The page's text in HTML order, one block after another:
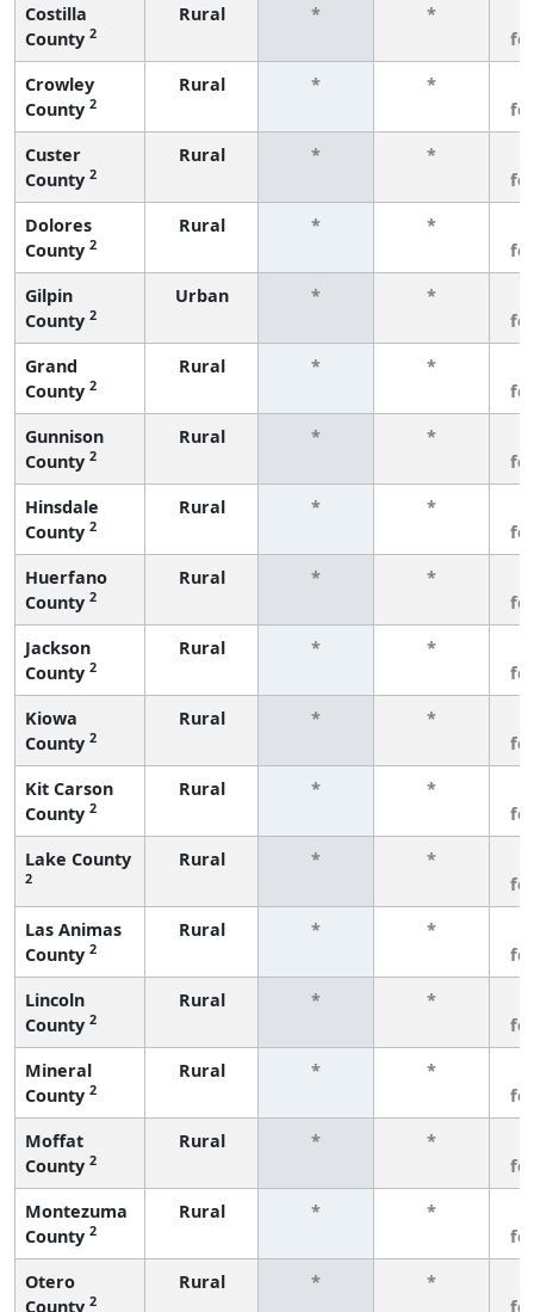
Costilla
County 2
Rural * *
Crowley
County 2
Rural * *
Custer
County 2
Rural * *
Dolores
County 2
Rural * *
Gilpin
County 2
Urban * *
Grand
County 2
Rural * *
Gunnison
County 2
Rural * *
Hinsdale
County 2
Rural * *
Huerfano
County 2
Rural * *
Jackson
County 2
Rural * *
Kiowa
County 2
Rural * *
Kit Carson
County 2
Rural * *
Lake County
2
Rural * *
Las Animas
County 2
Rural * *
Lincoln
County 2
Rural * *
Mineral
County 2
Rural * *
Moffat
County 2
Rural * *
Montezuma
County 2
Rural * *
Otero
County 2
Rural * *